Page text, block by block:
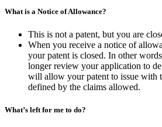
What is a Notice of Allowance?
This is not a patent, but you are
When you receive a notice of
your patent is closed. In other
longer review your application to
will allow your patent to issue with
defined by the claims allowed.
What’s left for me to do?